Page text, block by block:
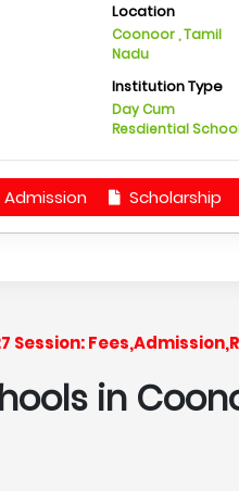
Location
Coonoor , Tamil
Nadu
Institution Type
Day Cum
Resdiential
Admission Scholarship
Session:
in